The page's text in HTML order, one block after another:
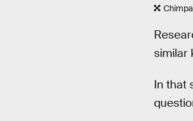
similar
In that